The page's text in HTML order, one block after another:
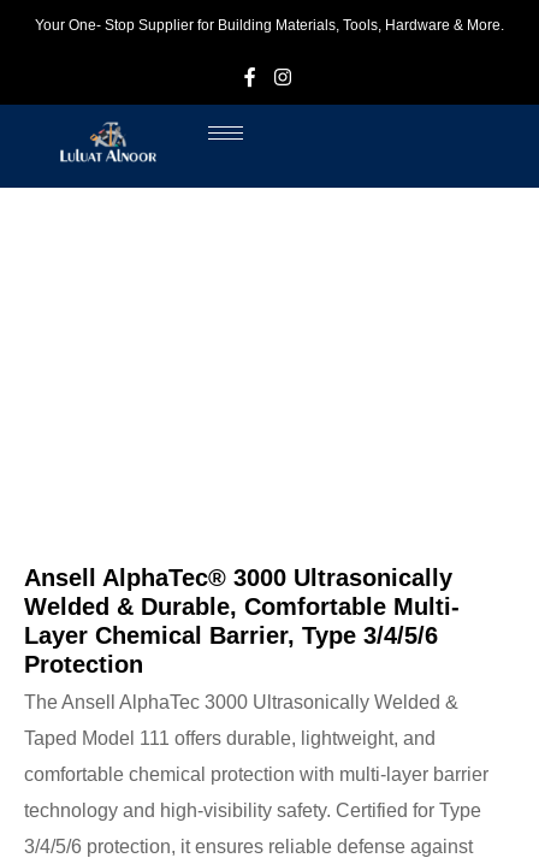
Your One- Stop Supplier for Building Materials, Tools, Hardware & More.
Ansell AlphaTec® 3000 Ultrasonically
Welded & Durable, Comfortable Multi-
Layer Chemical Barrier, Type 3/4/5/6
Protection
The Ansell AlphaTec 3000 Ultrasonically Welded &
Taped Model 111 offers durable, lightweight, and
comfortable chemical protection with multi-layer barrier
technology and high-visibility safety. Certified for Type
3/4/5/6 protection, it ensures reliable defense against